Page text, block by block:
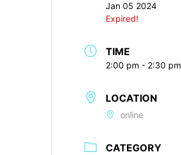
Jan 05 2024
Expired!
TIME
2:00 pm - 2:30 pm
LOCATION
online
CATEGORY